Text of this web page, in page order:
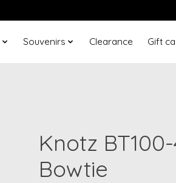
Souvenirs Clearance Gift
Knotz
Bowtie